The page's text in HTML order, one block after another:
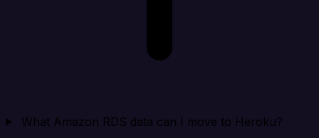
What Amazon RDS data can I move to Heroku?